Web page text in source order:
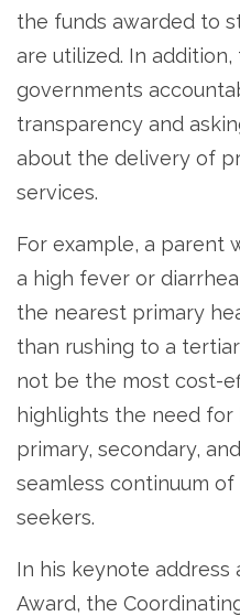
the funds awarded to
are utilized. In
governments
transparency and
about the delivery of
services.
For example, a parent
a high fever or
the nearest primary
than rushing to a
not be the most cost-
highlights the need
primary, secondary,
seamless continuum
seekers.
In his keynote address
Award, the